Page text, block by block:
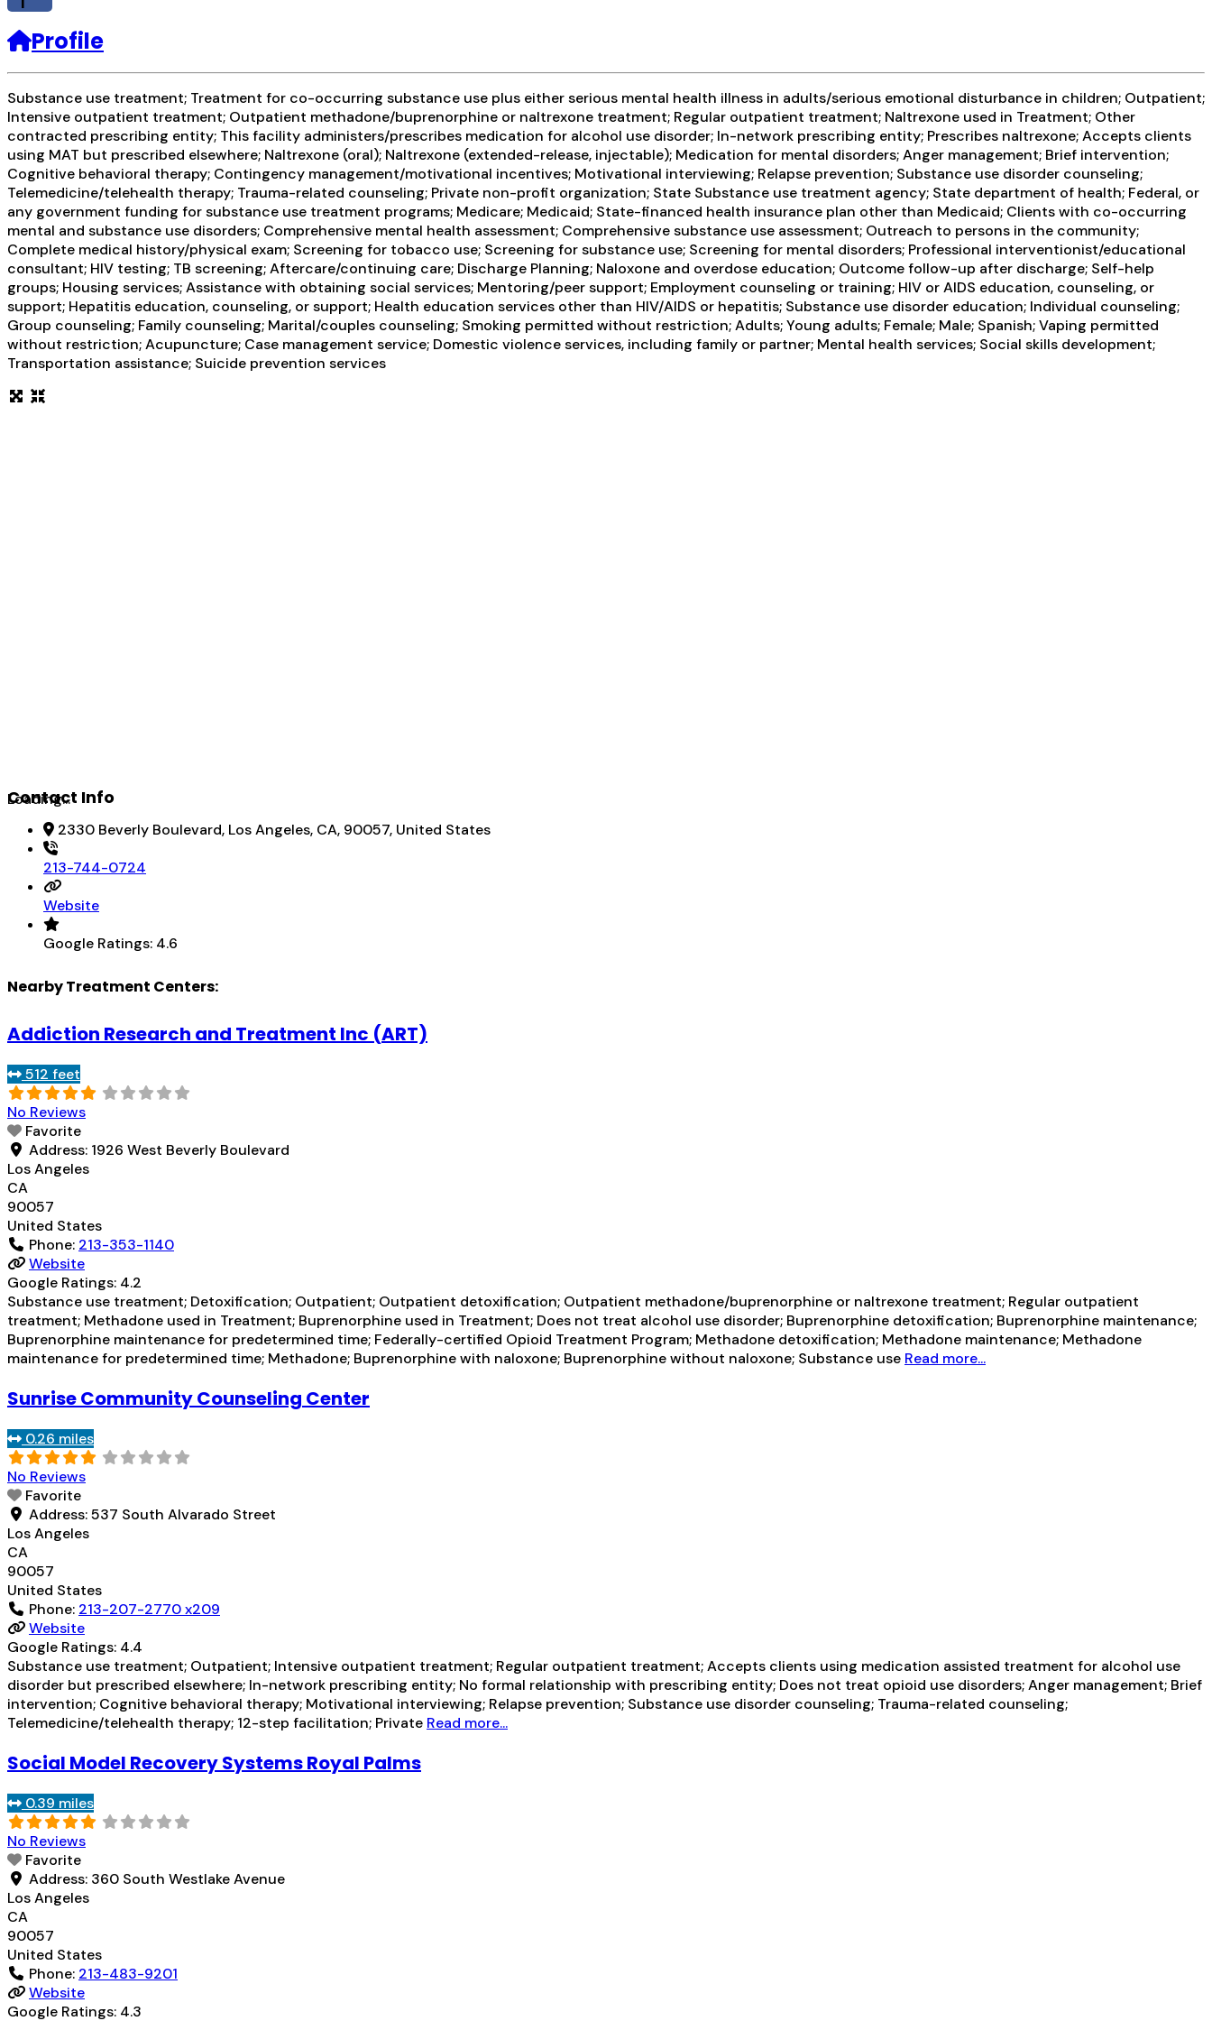
Profile
Substance use treatment; Treatment for co-occurring substance use plus either serious mental health illness in adults/serious emotional disturbance in children; Outpatient;
Intensive outpatient treatment; Outpatient methadone/buprenorphine or naltrexone treatment; Regular outpatient treatment; Naltrexone used in Treatment; Other
contracted prescribing entity; This facility administers/prescribes medication for alcohol use disorder; In-network prescribing entity; Prescribes naltrexone; Accepts clients
using MAT but prescribed elsewhere; Naltrexone (oral); Naltrexone (extended-release, injectable); Medication for mental disorders; Anger management; Brief intervention;
Cognitive behavioral therapy; Contingency management/motivational incentives; Motivational interviewing; Relapse prevention; Substance use disorder counseling;
Telemedicine/telehealth therapy; Trauma-related counseling; Private non-profit organization; State Substance use treatment agency; State department of health; Federal, or
any government funding for substance use treatment programs; Medicare; Medicaid; State-financed health insurance plan other than Medicaid; Clients with co-occurring
mental and substance use disorders; Comprehensive mental health assessment; Comprehensive substance use assessment; Outreach to persons in the community;
Complete medical history/physical exam; Screening for tobacco use; Screening for substance use; Screening for mental disorders; Professional interventionist/educational
consultant; HIV testing; TB screening; Aftercare/continuing care; Discharge Planning; Naloxone and overdose education; Outcome follow-up after discharge; Self-help
groups; Housing services; Assistance with obtaining social services; Mentoring/peer support; Employment counseling or training; HIV or AIDS education, counseling, or
support; Hepatitis education, counseling, or support; Health education services other than HIV/AIDS or hepatitis; Substance use disorder education; Individual counseling;
Group counseling; Family counseling; Marital/couples counseling; Smoking permitted without restriction; Adults; Young adults; Female; Male; Spanish; Vaping permitted
without restriction; Acupuncture; Case management service; Domestic violence services, including family or partner; Mental health services; Social skills development;
Transportation assistance; Suicide prevention services
Loading...
Contact Info
2330 Beverly Boulevard, Los Angeles, CA, 90057, United States
213-744-0724
Website
Google Ratings: 4.6
Nearby Treatment Centers:
Addiction Research and Treatment Inc (ART)
512 feet
No Reviews
Favorite
Address: 1926 West Beverly Boulevard
Los Angeles
CA
90057
United States
Phone: 213-353-1140
Website
Google Ratings: 4.2
Substance use treatment; Detoxification; Outpatient; Outpatient detoxification; Outpatient methadone/buprenorphine or naltrexone treatment; Regular outpatient
treatment; Methadone used in Treatment; Buprenorphine used in Treatment; Does not treat alcohol use disorder; Buprenorphine detoxification; Buprenorphine maintenance;
Buprenorphine maintenance for predetermined time; Federally-certified Opioid Treatment Program; Methadone detoxification; Methadone maintenance; Methadone
maintenance for predetermined time; Methadone; Buprenorphine with naloxone; Buprenorphine without naloxone; Substance use Read more...
Sunrise Community Counseling Center
0.26 miles
No Reviews
Favorite
Address:537 South Alvarado Street
Los Angeles
CA
90057
United States
Phone: 213-207-2770 x209
Website
Google Ratings: 4.4
Substance use treatment; Outpatient; Intensive outpatient treatment; Regular outpatient treatment; Accepts clients using medication assisted treatment for alcohol use
disorder but prescribed elsewhere; In-network prescribing entity; No formal relationship with prescribing entity; Does not treat opioid use disorders; Anger management; Brief
intervention; Cognitive behavioral therapy; Motivational interviewing; Relapse prevention; Substance use disorder counseling; Trauma-related counseling;
Telemedicine/telehealth therapy; 12-step facilitation; Private Read more...
Social Model Recovery Systems Royal Palms
0.39 miles
No Reviews
Favorite
Address: 360 South Westlake Avenue
Los Angeles
CA
90057
United States
Phone: 213-483-9201
Website
Google Ratings: 4.3